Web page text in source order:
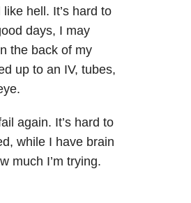
hell. It’s hard to
days, I may
the back of my
up to an IV, tubes,
again. It’s hard to
while I have brain
much I’m trying.